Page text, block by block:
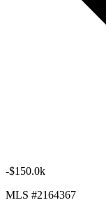
-$150.0k
MLS #2164367